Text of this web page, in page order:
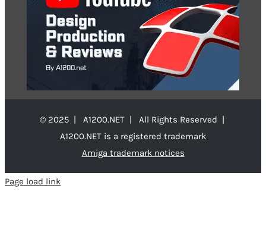
© 2025 | A1200.NET | All Rights Reserved |
A1200.NET is a registered trademark
Amiga trademark notices
Page load link